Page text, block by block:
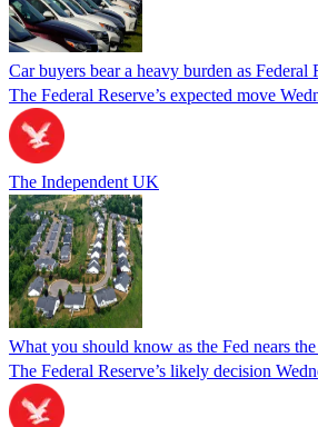
Car buyers bear a heavy burden as
The Federal Reserve’s expected move
The Independent UK
What you should know as the Fed nears
The Federal Reserve’s likely decision